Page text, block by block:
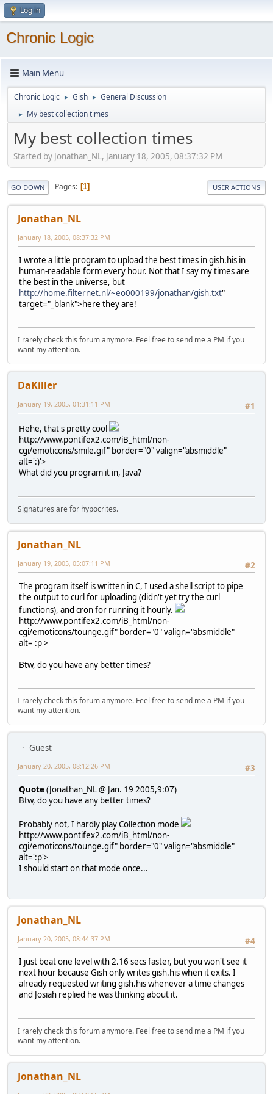
Log in
Chronic Logic
Main Menu
Chronic Logic ► Gish ► General Discussion
► My best collection times
My best collection times
Started by Jonathan_NL, January 18, 2005, 08:37:32 PM
GO DOWN Pages 1 USER ACTIONS
Jonathan_NL
January 18, 2005, 08:37:32 PM
I wrote a little program to upload the best times in gish.his in
human-readable form every hour. Not that I say my times are
the best in the universe, but
http://home.filternet.nl/~eo000199/jonathan/gish.txt"
target="_blank">here they are!
I rarely check this forum anymore. Feel free to send me a PM if you
want my attention.
DaKiller
#1
January 19, 2005, 01:31:11 PM
Hehe, that's pretty cool
http://www.pontifex2.com/iB_html/non-
cgi/emoticons/smile.gif" border="0" valign="absmiddle"
alt=':)'>
What did you program it in, Java?
Signatures are for hypocrites.
Jonathan_NL
#2
January 19, 2005, 05:07:11 PM
The program itself is written in C, I used a shell script to pipe
the output to curl for uploading (didn't yet try the curl
functions), and cron for running it hourly.
http://www.pontifex2.com/iB_html/non-
cgi/emoticons/tounge.gif" border="0" valign="absmiddle"
alt=':p'>
Btw, do you have any better times?
I rarely check this forum anymore. Feel free to send me a PM if you
want my attention.
Guest
#3
January 20, 2005, 08:12:26 PM
Quote(Jonathan_NL @ Jan. 19 2005,9:07)
Btw, do you have any better times?
Probably not, I hardly play Collection mode
http://www.pontifex2.com/iB_html/non-
cgi/emoticons/tounge.gif" border="0" valign="absmiddle"
alt=':p'>
I should start on that mode once...
Jonathan_NL
#4
January 20, 2005, 08:44:37 PM
I just beat one level with 2.16 secs faster, but you won't see it
next hour because Gish only writes gish.his when it exits. I
already requested writing gish.his whenever a time changes
and Josiah replied he was thinking about it.
I rarely check this forum anymore. Feel free to send me a PM if you
want my attention.
Jonathan_NL